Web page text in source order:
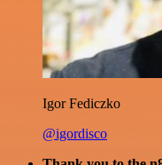
Igor Fediczko
@igordisco